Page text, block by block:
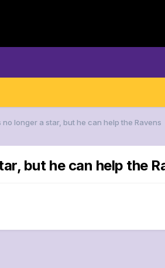
longer a star, but he can help the Ravens
but he can help the